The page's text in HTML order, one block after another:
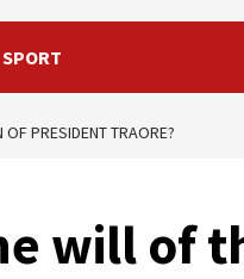
SPORT
PRESIDENT TRAORE?
will of